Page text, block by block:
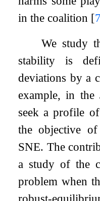
in the coalition [7
We study
stability is
deviations by a
example, in the
seek a profile of
the objective
SNE. The
a study of the
problem when
robust-